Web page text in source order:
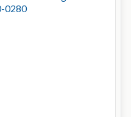
0280